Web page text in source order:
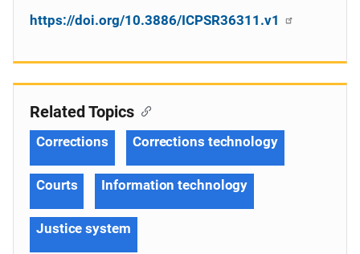
https://doi.org/10.3886/ICPSR36311.v1
Related Topics
Corrections Corrections technology
Courts Information technology
Justice system